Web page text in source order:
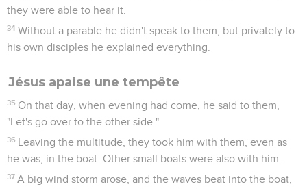
they were able to hear it.
34 Without a parable he didn't speak to them; but privately to
his own disciples he explained everything.
Jésus apaise une tempête
35 On that day, when evening had come, he said to them,
"Let's go over to the other side."
36 Leaving the multitude, they took him with them, even as
he was, in the boat. Other small boats were also with him.
37 A big wind storm arose, and the waves beat into the boat,